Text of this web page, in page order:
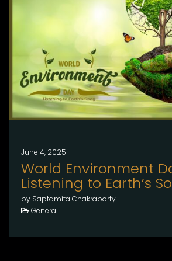
June 4, 2025
World Environment
Listening to Earth’s
by Saptamita Chakraborty
General